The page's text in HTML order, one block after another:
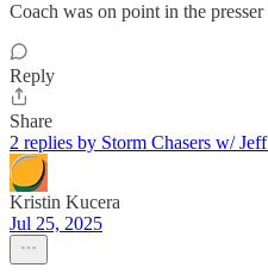
Coach was on point in the
Reply
Share
2 replies by Storm Chasers w/
Kristin Kucera
Jul 25, 2025